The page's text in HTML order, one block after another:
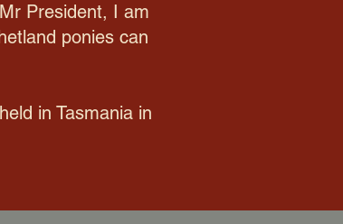
President, I am
ponies can
in Tasmania in